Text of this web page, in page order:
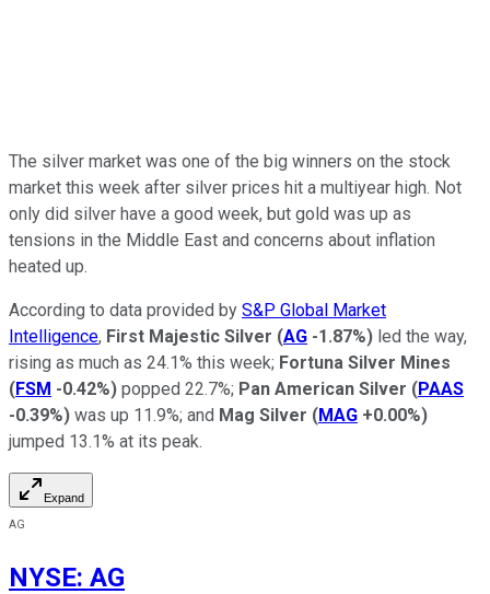
The silver market was one of the big winners on the stock
market this week after silver prices hit a multiyear high. Not
only did silver have a good week, but gold was up as
tensions in the Middle East and concerns about inflation
heated up.
According to data provided by S&P Global Market
Intelligence, First Majestic Silver (AG -1.87%) led the way,
rising as much as 24.1% this week; Fortuna Silver Mines
(FSM -0.42%) popped 22.7%; Pan American Silver (PAAS
-0.39%) was up 11.9%; and Mag Silver (MAG +0.00%)
jumped 13.1% at its peak.
Expand
AG
NYSE: AG